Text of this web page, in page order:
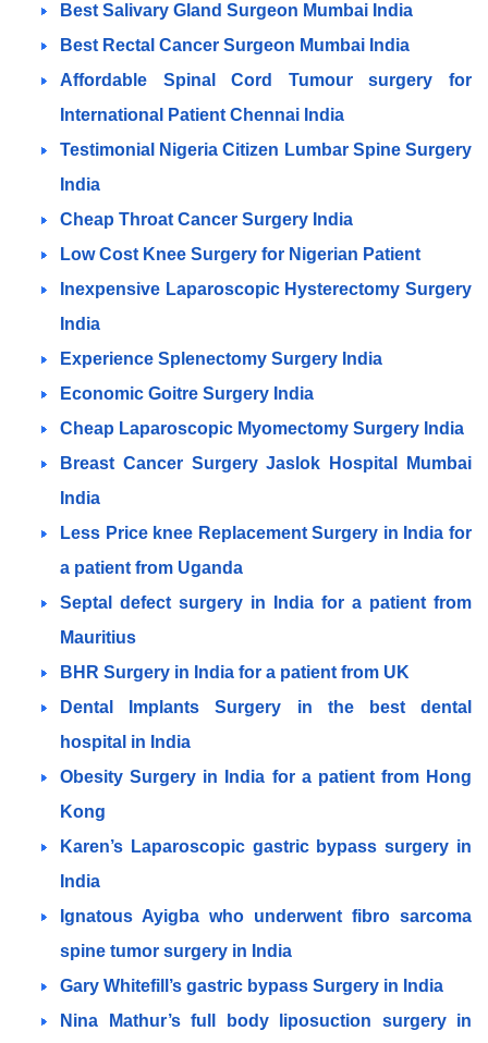
Best Salivary Gland Surgeon Mumbai India
Best Rectal Cancer Surgeon Mumbai India
Affordable Spinal Cord Tumour surgery for
International Patient Chennai India
Testimonial Nigeria Citizen Lumbar Spine Surgery
India
Cheap Throat Cancer Surgery India
Low Cost Knee Surgery for Nigerian Patient
Inexpensive Laparoscopic Hysterectomy Surgery
India
Experience Splenectomy Surgery India
Economic Goitre Surgery India
Cheap Laparoscopic Myomectomy Surgery India
Breast Cancer Surgery Jaslok Hospital Mumbai
India
Less Price knee Replacement Surgery in India for
a patient from Uganda
Septal defect surgery in India for a patient from
Mauritius
BHR Surgery in India for a patient from UK
Dental Implants Surgery in the best dental
hospital in India
Obesity Surgery in India for a patient from Hong
Kong
Karen’s Laparoscopic gastric bypass surgery in
India
Ignatous Ayigba who underwent fibro sarcoma
spine tumor surgery in India
Gary Whitefill’s gastric bypass Surgery in India
Nina Mathur’s full body liposuction surgery in